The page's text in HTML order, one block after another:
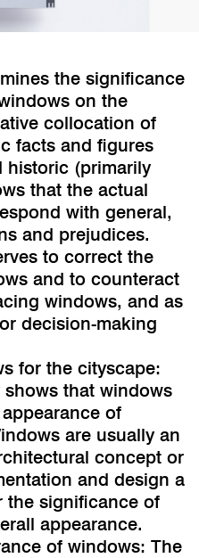
the significance
on the
collocation of
facts and figures
historic (primarily
that the actual
with general,
and prejudices.
to correct the
and to counteract
windows, and as
decision-making
for the cityscape:
that windows
of
are usually an
concept or
and design a
the significance of
appearance.
of windows: The